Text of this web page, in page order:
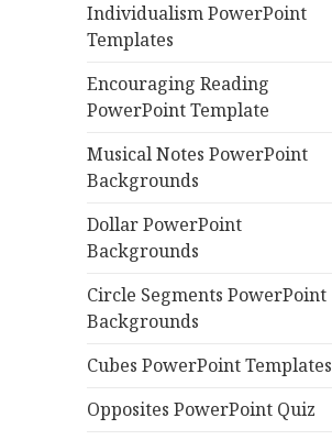
Individualism PowerPoint
Templates
Encouraging Reading
PowerPoint Template
Musical Notes PowerPoint
Backgrounds
Dollar PowerPoint
Backgrounds
Circle Segments PowerPoint
Backgrounds
Cubes PowerPoint Templates
Opposites PowerPoint Quiz